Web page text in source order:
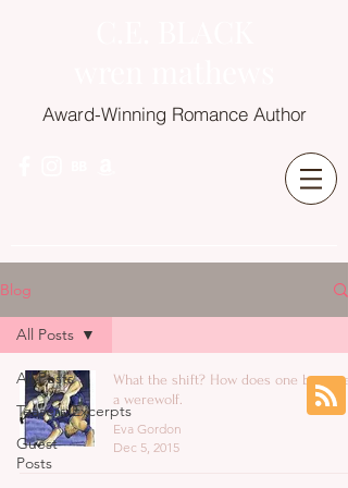
Award-Winning Romance Author
Blog
All Posts
Teasers/Excerpts
Guest
Posts
All Posts
What the shift? How does one
a werewolf.
Eva Gordon
Dec 5, 2015